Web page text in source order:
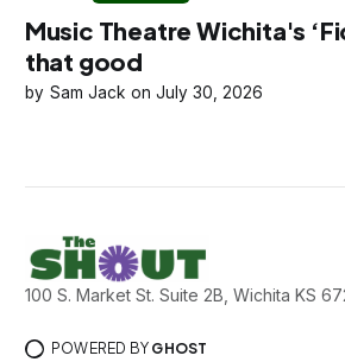
Music Theatre Wichita's
that good
Sam Jack July 30, 2026
100 S. Market St. Suite 2B, Wichita KS
POWERED BY GHOST